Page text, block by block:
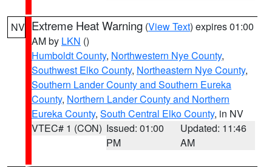
NV Extreme Heat Warning (View Text) expires 01:00
AM by LKN ()
Humboldt County, Northwestern Nye County,
Southwest Elko County, Northeastern Nye County,
Southern Lander County and Southern Eureka
County, Northern Lander County and Northern
Eureka County, South Central Elko County, in NV
VTEC# 1 (CON) Issued: 01:00
PM
Updated: 11:46
AM